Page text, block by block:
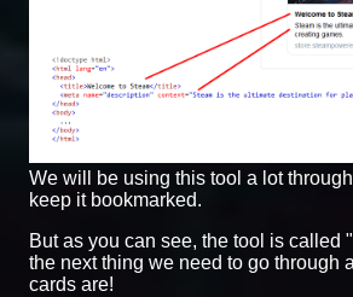
We will be using this tool a lot
keep it bookmarked.
But as you can see, the tool is called
the next thing we need to go through
cards are!